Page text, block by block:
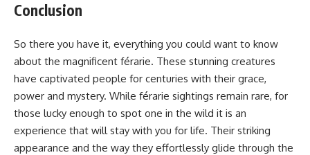
Conclusion
So there you have it, everything you could want to know
about the magnificent férarie. These stunning creatures
have captivated people for centuries with their grace,
power and mystery. While férarie sightings remain rare, for
those lucky enough to spot one in the wild it is an
experience that will stay with you for life. Their striking
appearance and the way they effortlessly glide through the